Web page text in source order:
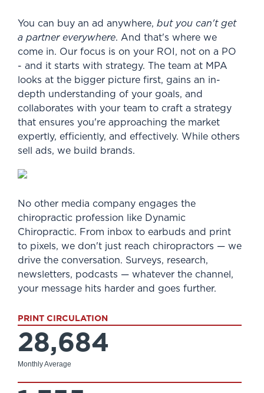
You can buy an ad anywhere, but you can't get
a partner everywhere. And that's where we
come in. Our focus is on your ROI, not on a PO
- and it starts with strategy. The team at MPA
looks at the bigger picture first, gains an in-
depth understanding of your goals, and
collaborates with your team to craft a strategy
that ensures you're approaching the market
expertly, efficiently, and effectively. While others
sell ads, we build brands.
No other media company engages the
chiropractic profession like Dynamic
Chiropractic. From inbox to earbuds and print
to pixels, we don't just reach chiropractors — we
drive the conversation. Surveys, research,
newsletters, podcasts — whatever the channel,
your message hits harder and goes further.
PRINT CIRCULATION
28,684
Monthly Average